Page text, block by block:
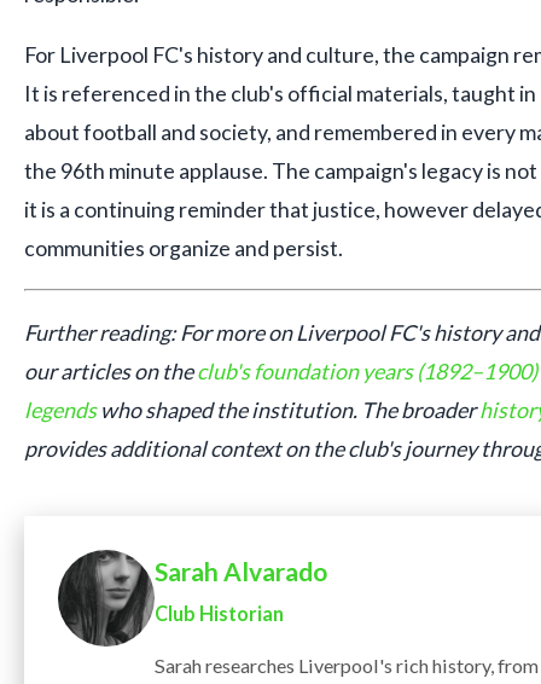
For Liverpool FC's history and culture, the campaign
It is referenced in the club's official materials, taught
about football and society, and remembered in every
the 96th minute applause. The campaign's legacy is
it is a continuing reminder that justice, however
communities organize and persist.
Further reading: For more on Liverpool FC's history
our articles on theclub's foundation years (1892–1900)
legendswho shaped the institution. The broader
provides additional context on the club's journey
Sarah Alvarado
Club Historian
Sarah researches Liverpool's rich history,